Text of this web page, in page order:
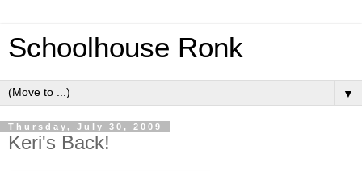
Schoolhouse Ronk
▼
Thursday, July 30, 2009
Keri's Back!